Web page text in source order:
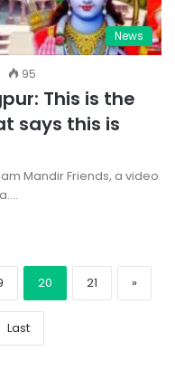
News
95
This is the
says this is
Mandir Friends, a video
20 21 »
Last